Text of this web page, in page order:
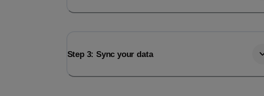
Step 3: Sync your data